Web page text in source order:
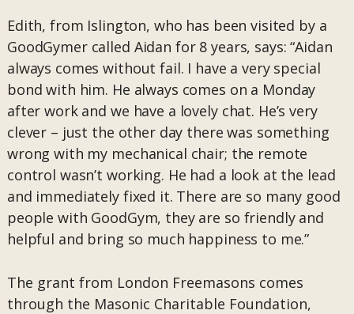
Edith, from Islington, who has been visited by a
GoodGymer called Aidan for 8 years, says: “Aidan
always comes without fail. I have a very special
bond with him. He always comes on a Monday
after work and we have a lovely chat. He’s very
clever – just the other day there was something
wrong with my mechanical chair; the remote
control wasn’t working. He had a look at the lead
and immediately fixed it. There are so many good
people with GoodGym, they are so friendly and
helpful and bring so much happiness to me.”
The grant from London Freemasons comes
through the Masonic Charitable Foundation,